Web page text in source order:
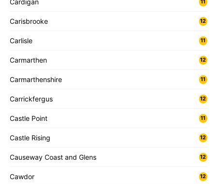
Cardigan 11
Carisbrooke 12
Carlisle 11
Carmarthen 12
Carmarthenshire 11
Carrickfergus 12
Castle Point 11
Castle Rising 12
Causeway Coast and Glens 12
Cawdor 12